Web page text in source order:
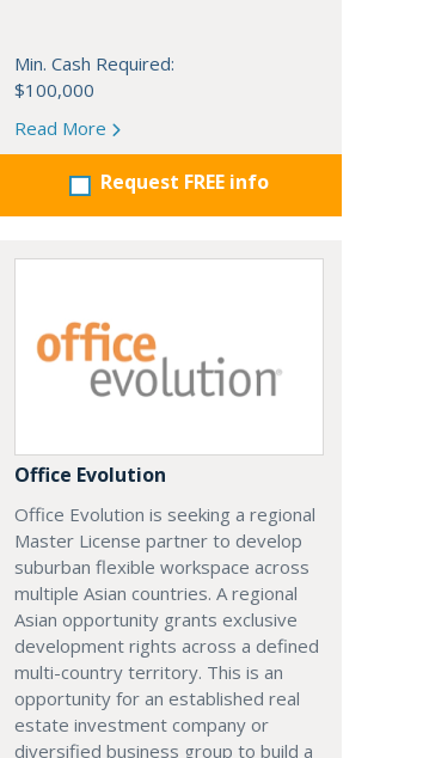
Min. Cash Required:
$100,000
Read More
Request FREE info
Office Evolution
Office Evolution is seeking a regional
Master License partner to develop
suburban flexible workspace across
multiple Asian countries. A regional
Asian opportunity grants exclusive
development rights across a defined
multi-country territory. This is an
opportunity for an established real
estate investment company or
diversified business group to build a